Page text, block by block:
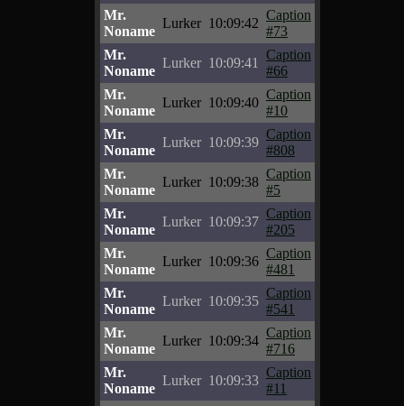
Mr.
Noname
Lurker 10:09:42
Caption
#73
Mr.
Noname
Lurker 10:09:41
Caption
#66
Mr.
Noname
Lurker 10:09:40
Caption
#10
Mr.
Noname
Lurker 10:09:39
Caption
#808
Mr.
Noname
Lurker 10:09:38
Caption
#5
Mr.
Noname
Lurker 10:09:37
Caption
#205
Mr.
Noname
Lurker 10:09:36
Caption
#481
Mr.
Noname
Lurker 10:09:35
Caption
#541
Mr.
Noname
Lurker 10:09:34
Caption
#716
Mr.
Noname
Lurker 10:09:33
Caption
#11